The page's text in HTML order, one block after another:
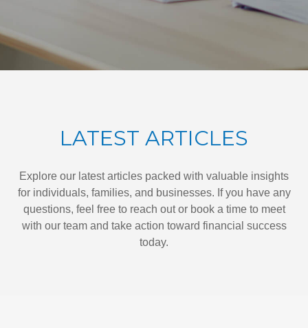
LATEST ARTICLES
Explore our latest articles packed with valuable insights
for individuals, families, and businesses. If you have any
questions, feel free to reach out or book a time to meet
with our team and take action toward financial success
today.